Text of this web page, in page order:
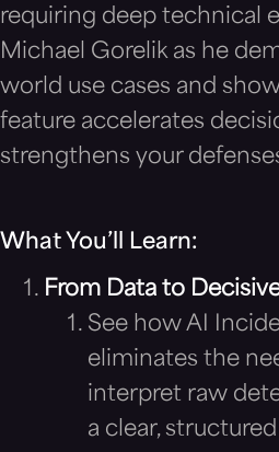
requiring deep technical
Michael Gorelik as he
world use cases and
feature accelerates
strengthens your
What You’ll Learn:
From Data to
See how AI
eliminates the
interpret raw
a clear,